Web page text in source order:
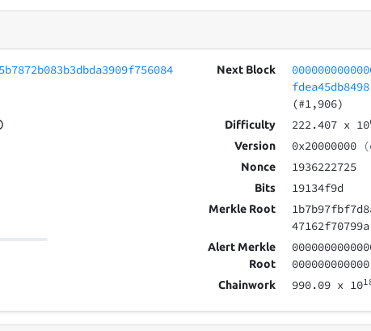
Next Block
fdea45db8498
(#1,906)
Difficulty 222.407x 10
Version 0x20000000
Nonce 1936222725
Bits 19134f9d
Merkle Root
47162f70799a
Alert Merkle
Root
000000000000
Chainwork 990.09x 10